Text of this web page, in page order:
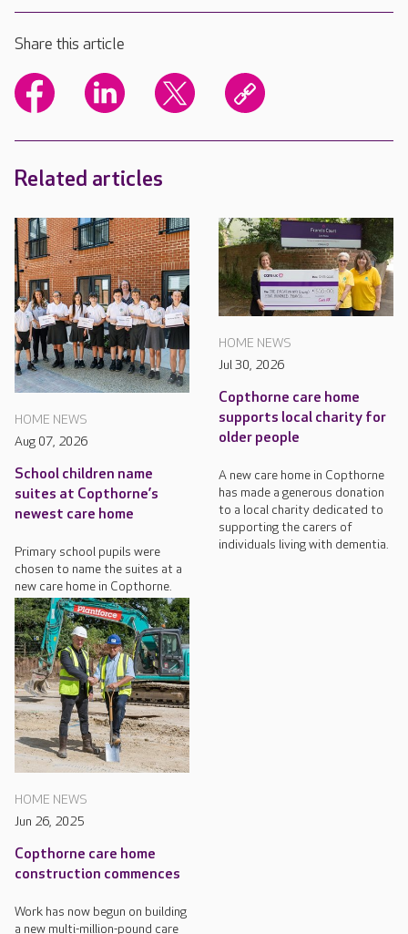
Share this article
Related articles
HOME NEWS
Aug 07, 2026
School children name
suites at Copthorne’s
newest care home
Primary school pupils were
chosen to name the suites at a
new care home in Copthorne.
HOME NEWS
Jul 30, 2026
Copthorne care home
supports local charity for
older people
A new care home in Copthorne
has made a generous donation
to a local charity dedicated to
supporting the carers of
individuals living with dementia.
HOME NEWS
Jun 26, 2025
Copthorne care home
construction commences
Work has now begun on building
a new multi-million-pound care